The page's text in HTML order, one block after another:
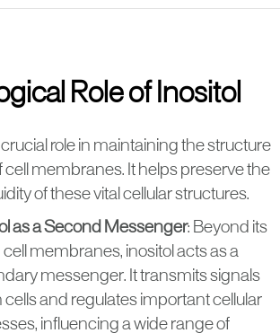
Role of Inositol
crucial role in maintaining the structure
cell membranes. It helps preserve the
of these vital cellular structures.
as a Second Messenger: Beyond its
cell membranes, inositol acts as a
messenger. It transmits signals
cells and regulates important cellular
influencing a wide range of